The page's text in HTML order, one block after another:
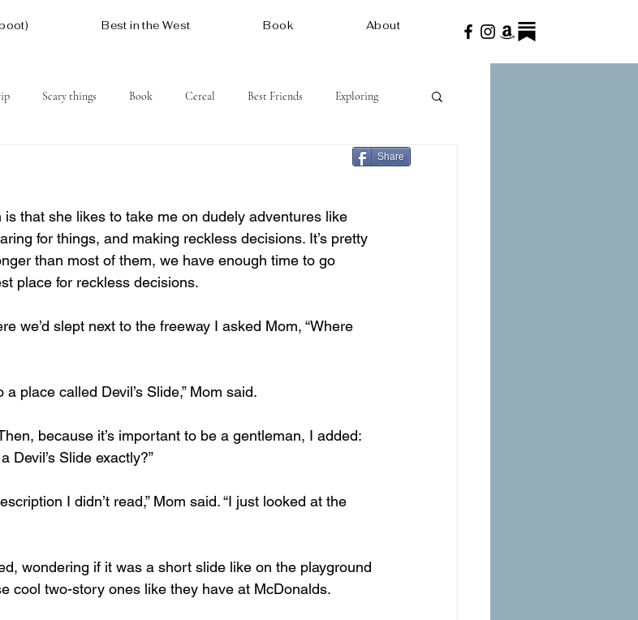
Best in the West Book About
Scary things Book Cereal Best Friends Exploring
that she likes to take me on dudely adventures like
for things, and making reckless decisions. It’s pretty
than most of them, we have enough time to go
place for reckless decisions.
place called Devil’s Slide,” Mom said.
because it’s important to be a gentleman, I added:
Devil’s Slide exactly?”
I didn’t read,” Mom said. “I just looked at the
wondering if it was a short slide like on the playground
cool two-story ones like they have at McDonalds.
Share